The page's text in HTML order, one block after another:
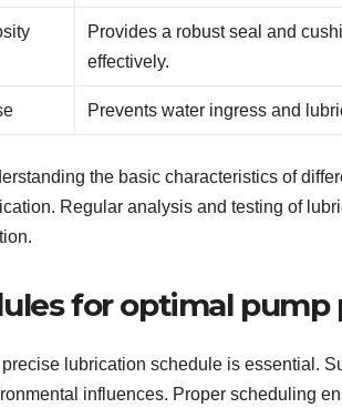
Provides a robust seal and
effectively.
Prevents water ingress and
the basic characteristics of
Regular analysis and testing of
for optimal
lubrication schedule is essential.
influences. Proper scheduling